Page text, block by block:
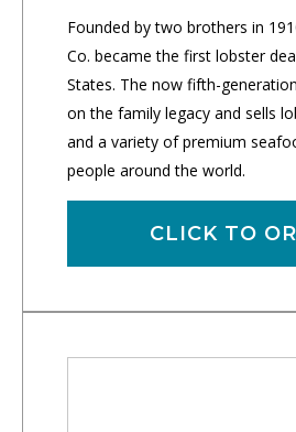
Founded by two brothers in
Co. became the first lobster
States. The now fifth-
on the family legacy and sells
and a variety of premium
people around the world.
CLICK TO